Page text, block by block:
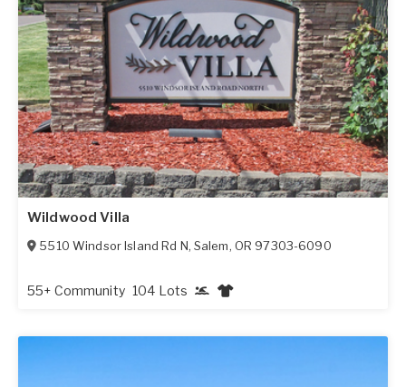
Wildwood Villa
5510 Windsor Island Rd N, Salem, OR 97303-6090
55+ Community 104 Lots